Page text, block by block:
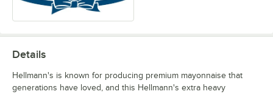
Details
Hellmann's is known for producing premium mayonnaise that
generations have loved, and this Hellmann's extra heavy